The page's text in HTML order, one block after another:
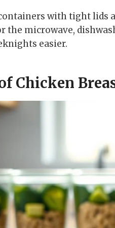
with tight lids
the microwave,
easier.
Chicken